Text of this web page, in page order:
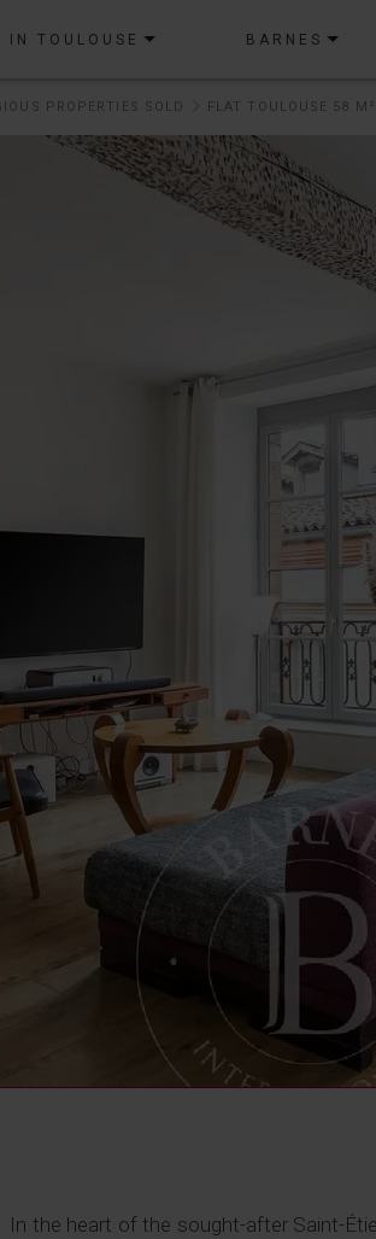
IN TOULOUSE BARNES
PROPERTIES SOLD FLAT TOULOUSE 58 M²
In the heart of the sought-after Saint-